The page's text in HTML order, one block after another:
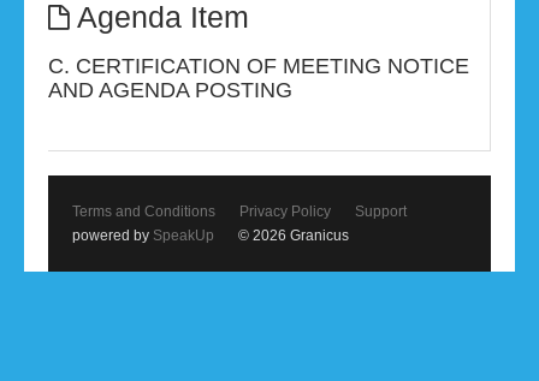
Agenda Item
C. CERTIFICATION OF MEETING NOTICE
AND AGENDA POSTING
Terms and Conditions Privacy Policy
Support
powered by SpeakUp © 2026 Granicus